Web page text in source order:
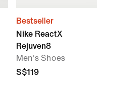
Bestseller
Nike ReactX
Rejuven8
Men's Shoes
S$119